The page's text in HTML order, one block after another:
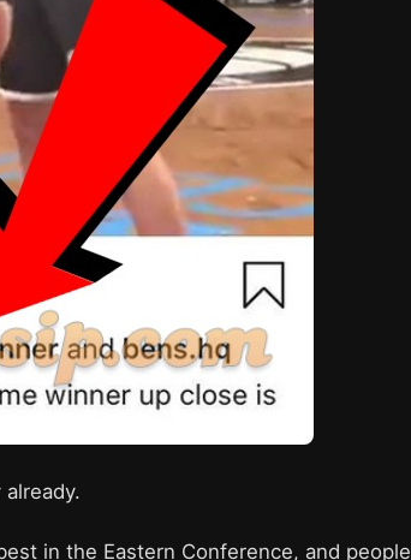
in the Eastern Conference, and people